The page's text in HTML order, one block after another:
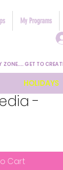
My Programs
ZONE.... GET TO
HOLIDAYS
-
Cart